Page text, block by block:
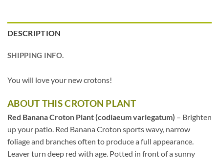
DESCRIPTION
SHIPPING INFO.
You will love your new crotons!
ABOUT THIS CROTON PLANT
Red Banana Croton Plant (codiaeum variegatum) – Brighten
up your patio. Red Banana Croton sports wavy, narrow
foliage and branches often to produce a full appearance.
Leaver turn deep red with age. Potted in front of a sunny